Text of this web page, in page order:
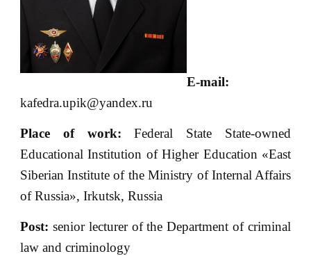
E-mail:
kafedra.upik@yandex.ru
Place of work: Federal State State-owned
Educational Institution of Higher Education «East
Siberian Institute of the Ministry of Internal Affairs
of Russia», Irkutsk, Russia
Post: senior lecturer of the Department of criminal
law and criminology